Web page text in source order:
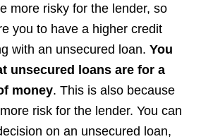
more risky for the lender, so
you to have a higher credit
with an unsecured loan. You
unsecured loans are for a
money. This is also because
risk for the lender. You can
on an unsecured loan,